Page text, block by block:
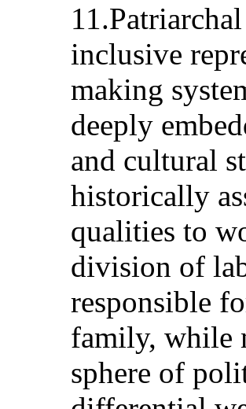
inclusive
making
deeply
and cultural
historically
qualities to
division of
responsible
family, while
sphere of